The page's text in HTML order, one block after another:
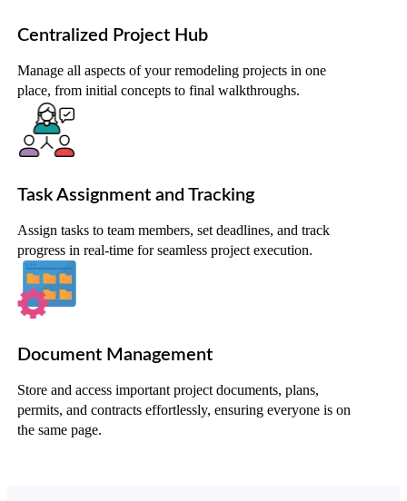
Centralized Project Hub
Manage all aspects of your remodeling projects in one
place, from initial concepts to final walkthroughs.
Task Assignment and Tracking
Assign tasks to team members, set deadlines, and track
progress in real-time for seamless project execution.
Document Management
Store and access important project documents, plans,
permits, and contracts effortlessly, ensuring everyone is on
the same page.